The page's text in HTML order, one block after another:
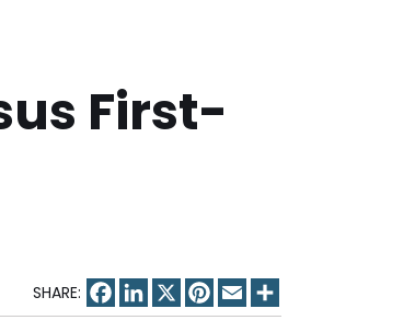
First-
Facebook
LinkedIn
X Pinterest
Email